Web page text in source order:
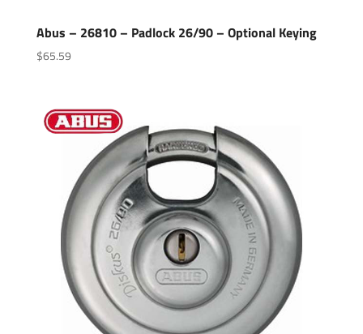
Abus – 26810 – Padlock 26/90 – Optional Keying
$65.59